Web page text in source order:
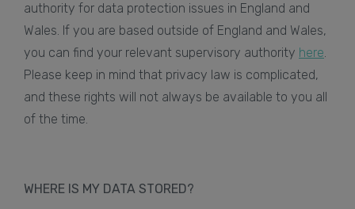
authority for data protection issues in England and
Wales. If you are based outside of England and Wales,
you can find your relevant supervisory authority here.
Please keep in mind that privacy law is complicated,
and these rights will not always be available to you all
of the time.
WHERE IS MY DATA STORED?